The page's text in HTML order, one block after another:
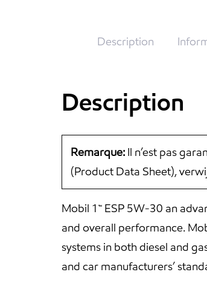
Description
Description
Remarque: Il n’est pas
(Product Data Sheet),
Mobil 1™ ESP 5W-30 an
and overall performance.
systems in both diesel and
and car manufacturers’